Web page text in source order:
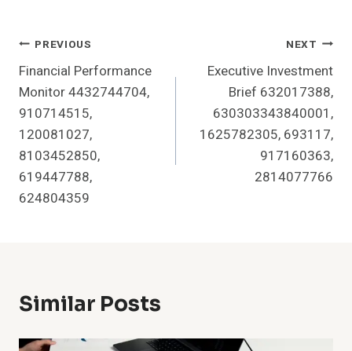
Post
Navigation
PREVIOUS
Financial Performance
Monitor 4432744704,
910714515,
120081027,
8103452850,
619447788,
624804359
NEXT
Executive Investment
Brief 632017388,
630303343840001,
1625782305, 693117,
917160363,
2814077766
Similar Posts